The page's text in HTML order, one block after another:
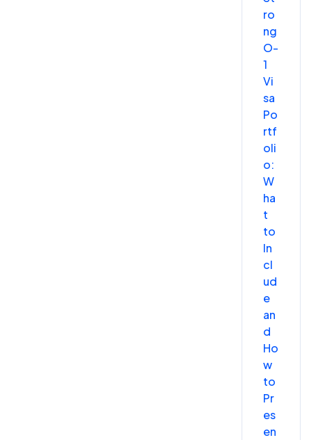
ro
ng
O-
1
Vi
sa
Po
rtf
oli
o:
W
ha
t
to
In
cl
ud
e
an
d
Ho
w
to
Pr
es
en